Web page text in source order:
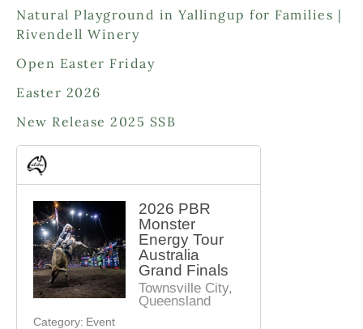
t
s
t
s
c
t
s
d
t
Natural Playground in Yallingup for Families |
Rivendell Winery
Open Easter Friday
Easter 2026
New Release 2025 SSB
2026 PBR
Monster
Energy Tour
Australia
Grand Finals
Townsville City,
Queensland
Category: Event